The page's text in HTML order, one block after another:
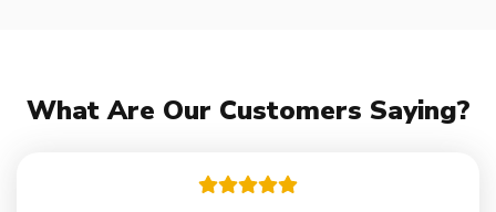
What Are Our Customers Saying?